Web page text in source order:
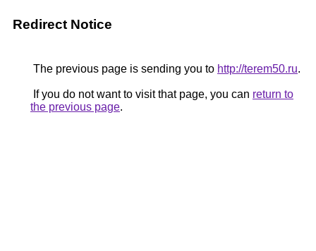
Redirect Notice
The previous page is sending you to http://terem50.ru.
If you do not want to visit that page, you can return to
the previous page.